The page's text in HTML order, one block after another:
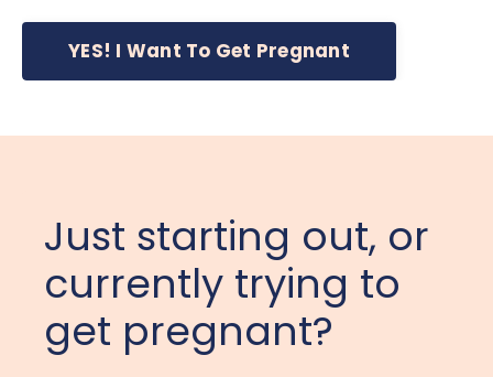
YES! I Want To Get Pregnant
Just starting out, or
currently trying to
get pregnant?